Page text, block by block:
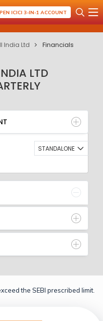
ICICI 3-IN-1 ACCOUNT
India Ltd Financials
LTD
BALANCE SHEET
STANDALONE
the SEBI prescribed limit.